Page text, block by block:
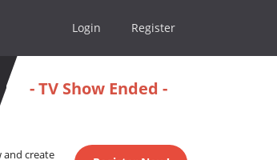
Login Register
- TV Show Ended -
and create